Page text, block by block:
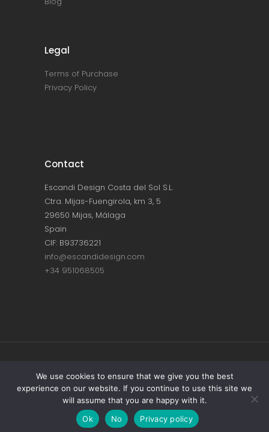
Legal
Terms of Purchase
Privacy Policy
Contact
Escandi Design Costa del Sol S.L.
Ctra. Mijas-Fuengirola, km 3, 5
29650 Mijas, Málaga
Spain
CIF: B93736221
info@escandidesign.com
+34 951068505
Copyright © ESCANDI DESIGN |PRIVACY
POLICY
Made with love by NEST387
We use cookies to ensure that we give you the best
experience on our website. If you continue to use this site we
will assume that you are happy with it.
Ok
No Privacy policy